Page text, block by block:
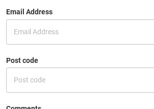
Email Address
Post code